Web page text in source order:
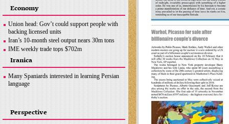
Ottawa crackdown: Police arrest 100 after three-
week protest
Hezbollah successfully flies reconnaissance
drone over Israeli-occupied territories
Boris Johnson hands in police questionnaire on
‘partygate’
Somalia bombing
Economy
Union head: Gov’t could support people with
backing licensed units
Iran’s 10-month steel output nears 30m tons
IME weekly trade tops $702m
OPEC+ wants Iran to join supply deal if
sanctions lifted
Copper concentrate output
Iranica
Many Spaniards interested in learning Persian
language
Perspective